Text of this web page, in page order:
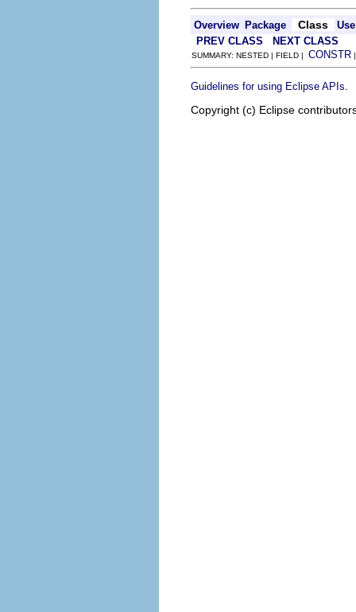
Overview Package Class
Use
PREV CLASS
NEXT CLASS
SUMMARY: NESTED | FIELD | CONSTR
Guidelines for using Eclipse APIs
Copyright (c) Eclipse